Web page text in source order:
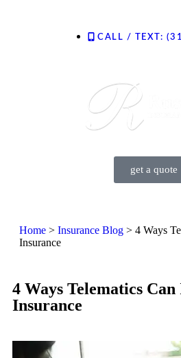
CALL / TEXT:
get a quote
Home > Insurance Blog > 4 Ways
Insurance
4 Ways Telematics
Insurance